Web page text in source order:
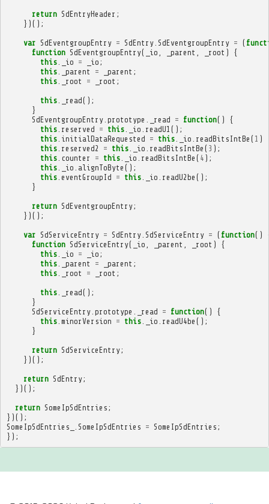
return SdEntryHeader ;
})();
var SdEventgroupEntry = SdEntry. SdEventgroupEntry = (
function SdEventgroupEntry( _io _parent _root )
{
this. _io = _io ;
this. _parent = _parent ;
this. _root = _root ;
this. _read();
}
SdEventgroupEntry. prototype _read = function()
{
this. reserved = this. _io readU1 ();
this. initialDataRequested = this. _io readBitsIntBe ( 1 )
this. reserved2 = this. _io readBitsIntBe ( 3 );
this. counter = this. _io readBitsIntBe ( 4 );
this. _io alignToByte ();
this. eventGroupId = this. _io readU2be ();
}
return SdEventgroupEntry;
})();
var SdServiceEntry = SdEntry. SdServiceEntry = ( function()
function SdServiceEntry( _io _parent _root )
{
this. _io = _io ;
this. _parent = _parent ;
this. _root = _root ;
this. _read();
}
SdServiceEntry. prototype _read = function()
{
this. minorVersion = this. _io readU4be ();
}
return SdServiceEntry;
})();
return SdEntry;
})();
return SomeIpSdEntries ;
})();
SomeIpSdEntries_
SomeIpSdEntries = SomeIpSdEntries ;
});